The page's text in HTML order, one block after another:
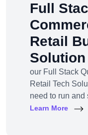
Full
Retail
Solution
our Full Stack
Retail Tech
need to run and
omnichannel,
Learn More